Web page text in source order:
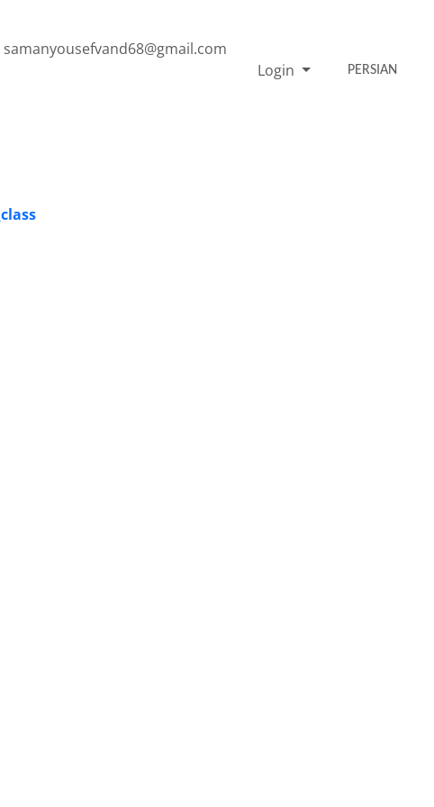
samanyousefvand68@gmail.com
Login
PERSIAN